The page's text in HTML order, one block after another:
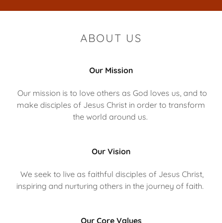
ABOUT US
Our Mission
Our mission is to love others as God loves us, and to
make disciples of Jesus Christ in order to transform
the world around us.
Our Vision
We seek to live as faithful disciples of Jesus Christ,
inspiring and nurturing others in the journey of faith.
Our Core Values